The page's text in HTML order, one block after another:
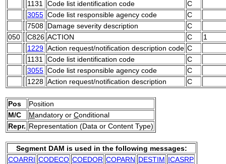
1131
Code list identification code
C
3055 Code list responsible agency code
C
7508 Damage severity description
C
050
C826 ACTION C
1
1229 Action request/notification description code C
1131
Code list identification code
C
3055 Code list responsible agency code
C
1228 Action request/notification description C
Pos
Position
M/C
Mandatory or Conditional
Repr. Representation (Data or Content Type)
Segment DAM is used in the following messages:
COARRI CODECO COEDOR COPARN DESTIM ICASRP